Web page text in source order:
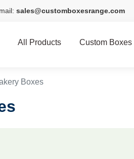
sales@customboxesrange.com
All Products Custom Boxes
Boxes